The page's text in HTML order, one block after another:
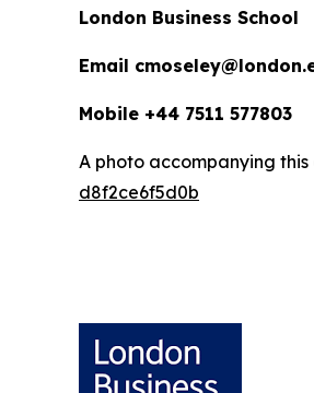
London Business School
Email
Mobile +44 7511 577803
A photo accompanying
d8f2ce6f5d0b